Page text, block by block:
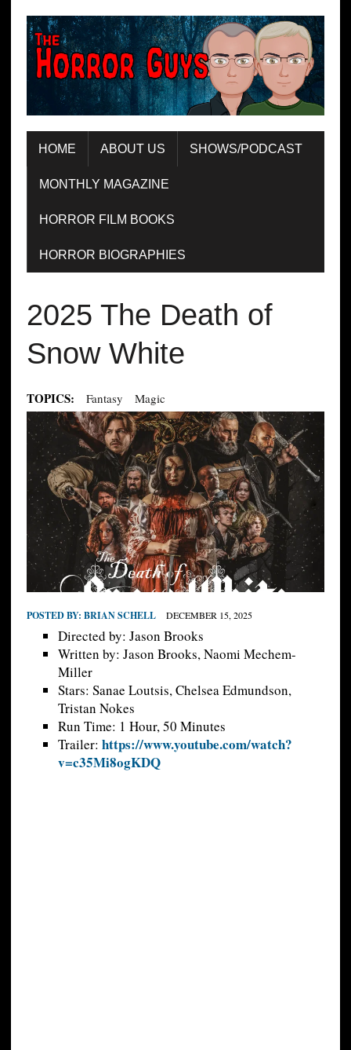
HOME ABOUT US SHOWS/PODCAST
MONTHLY MAGAZINE
HORROR FILM BOOKS
HORROR BIOGRAPHIES
2025 The Death of
Snow White
TOPICS: Fantasy Magic
POSTED BY: BRIAN SCHELL DECEMBER 15, 2025
Directed by: Jason Brooks
Written by: Jason Brooks, Naomi Mechem-
Miller
Stars: Sanae Loutsis, Chelsea Edmundson,
Tristan Nokes
Run Time: 1 Hour, 50 Minutes
Trailer: https://www.youtube.com/watch?
v=c35Mi8ogKDQ